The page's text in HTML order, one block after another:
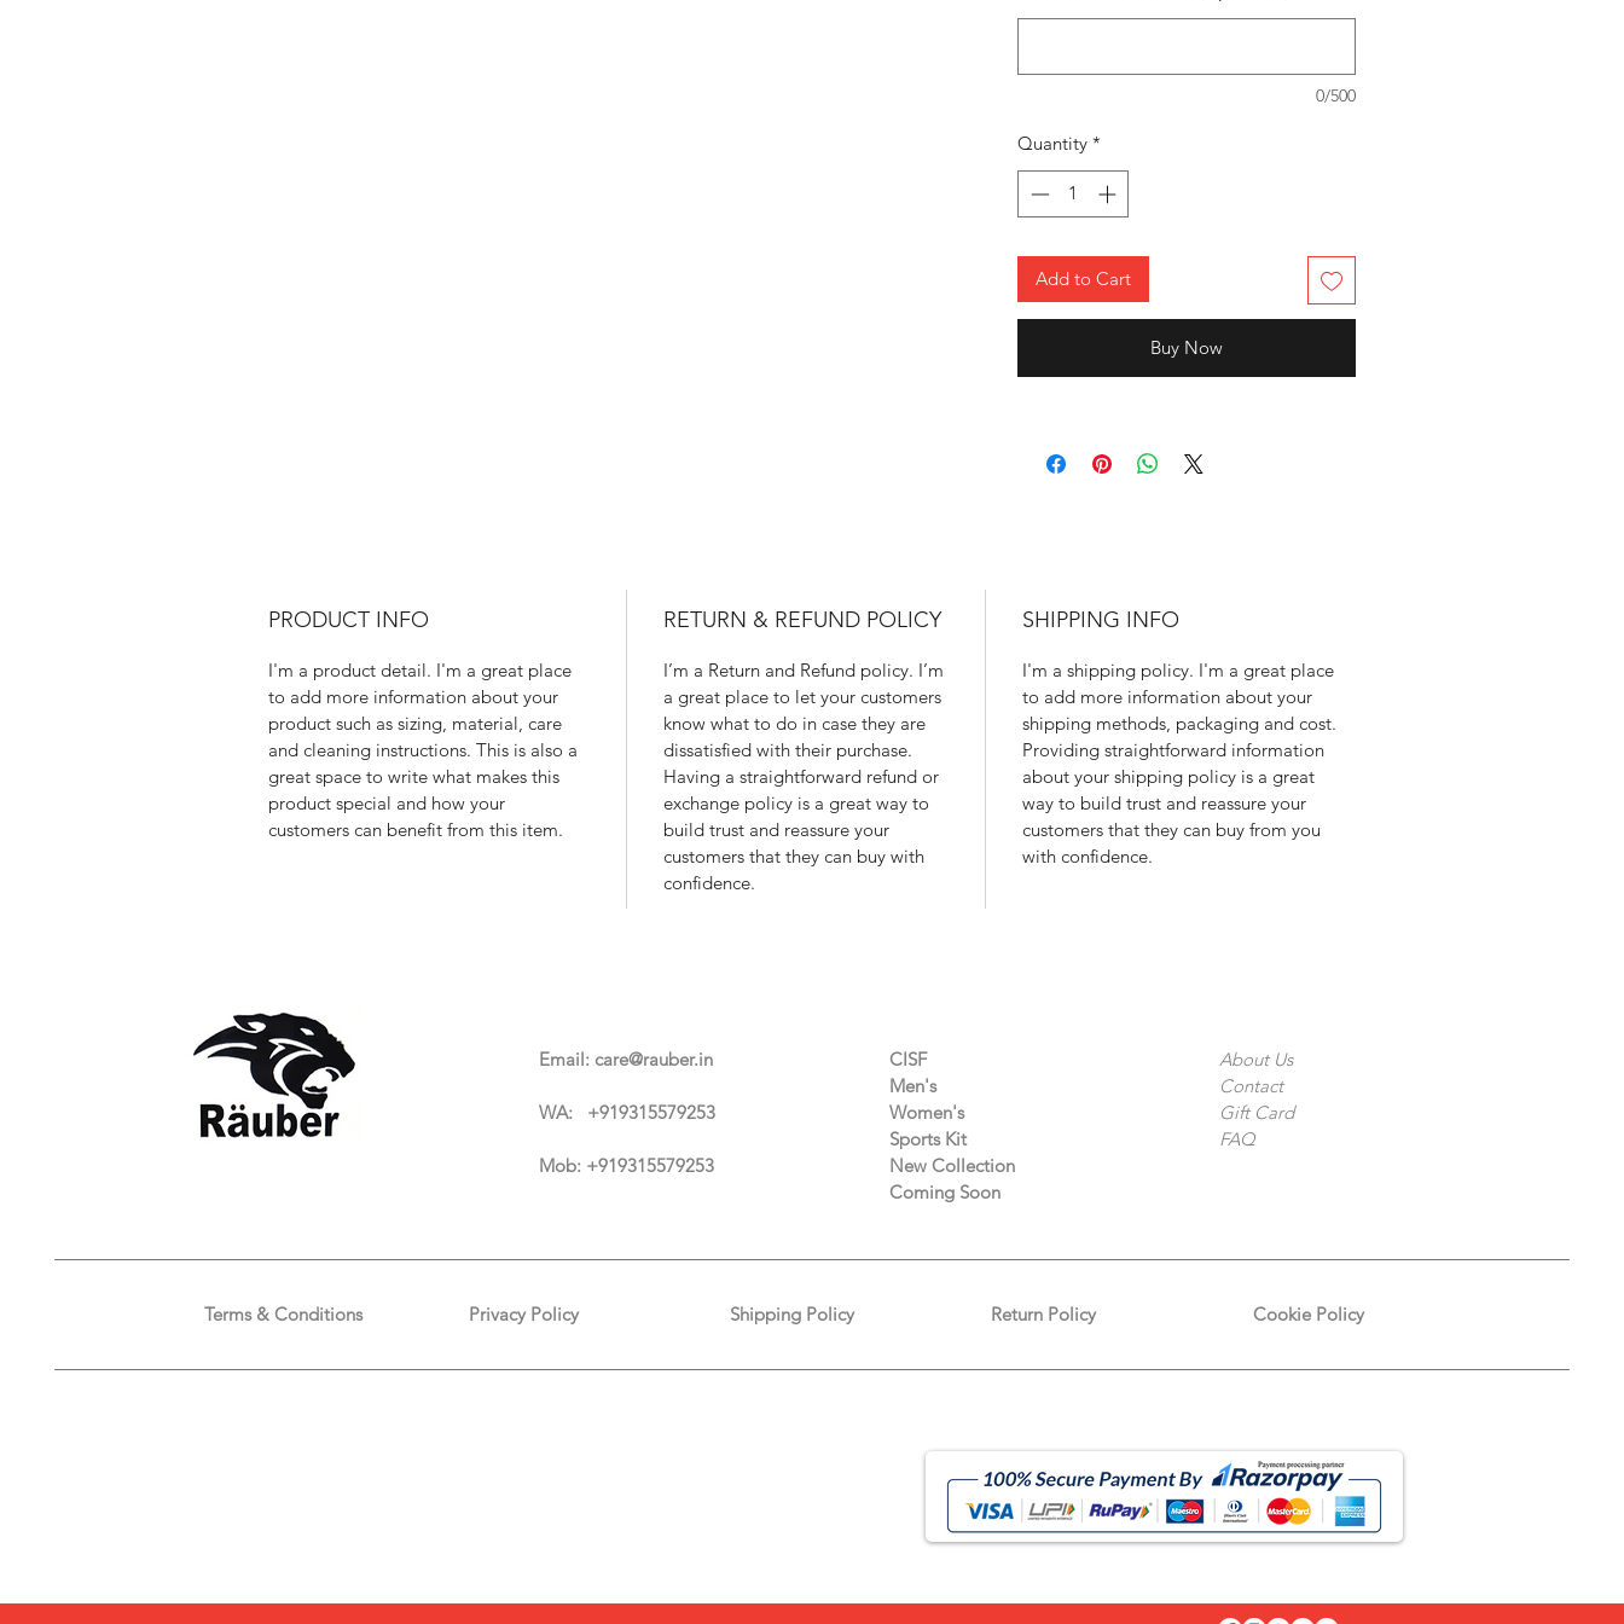
mobility and long-lasting durability.
a modern athletic fit, perfect for sports,
Versatile Use
representation, competitive events, or
everyday workouts.
Gear up to stand tall with confidence,
Style: RBR-SDL-TS
0/500
Quantity *
Add to Cart
Buy Now
PRODUCT INFO
I'm a product detail. I'm a great place
to add more information about your
product such as sizing, material, care
and cleaning instructions. This is also a
great space to write what makes this
product special and how your
customers can benefit from this item.
RETURN & REFUND POLICY
I’m a Return and Refund policy. I’m
a great place to let your customers
know what to do in case they are
dissatisfied with their purchase.
Having a straightforward refund or
exchange policy is a great way to
build trust and reassure your
customers that they can buy with
confidence.
SHIPPING INFO
I'm a shipping policy. I'm a great place
to add more information about your
shipping methods, packaging and cost.
Providing straightforward information
about your shipping policy is a great
way to build trust and reassure your
customers that they can buy from you
with confidence.
Email: care@rauber.in
WA: +919315579253
Mob: +919315579253
CISF
Men's
Women's
Sports Kit
New Collection
Coming Soon
About Us
Contact
Gift Card
FAQ
Terms & Conditions Privacy Policy Shipping Policy Return Policy Cookie Policy